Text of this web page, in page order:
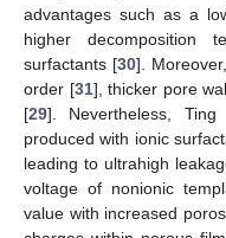
advantages such as a
higher decomposition
surfactants [30].
order [31], thicker pore
[29]. Nevertheless,
produced with ionic
leading to ultrahigh
voltage of nonionic
value with increased